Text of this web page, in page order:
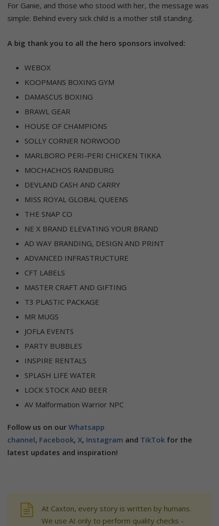
For Ganie, and those who stood with her, the message was
simple: Behind every sick child is a mother still standing.
A big thank you to all the hero sponsors involved:
WEBOX
KOOPMANS BOXING GYM
DAMASCUS BOXING
BRAWL GEAR
HOUSE OF CHAMPIONS
SOLLY CORNER NORWOOD
MARLBORO PERI-PERI CHICKEN TIKKA
MOCHACHOS RANDBURG
DEVLAND CASH AND CARRY
MISS ROYAL GLOBAL QUEENS
THE SNAP CO
NE X BRAND ELEVATING YOUR BRAND
AD WAY BRANDING, DESIGN AND PRINT
ADVANCED INFRASTRUCTURE
CFT LABELS
MASTER CRAFT AND GIFTING
T3 PLASTIC PACKAGE
MR MUGS
JOFLA EVENTS
PARTY BUBBLES
INSPIRE RENTALS
SPLASH LIFE WATER
LOCK STOCK AND BEER
AV Malformation Warrior NPC
Follow us on our Whatsapp
channel, Facebook, X, Instagram and TikTok for the
latest updates and inspiration!
At Caxton, every story is written by humans.
We use AI only to perform quality checks -